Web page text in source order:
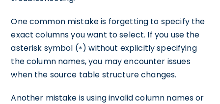
One common mistake is forgetting to specify the
exact columns you want to select. If you use the
asterisk symbol (* ) without explicitly specifying
the column names, you may encounter issues
when the source table structure changes.
Another mistake is using invalid column names or